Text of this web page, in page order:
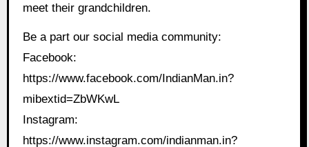
meet their grandchildren.
Be a part our social media community:
Facebook:
https://www.facebook.com/IndianMan.in?
mibextid=ZbWKwL
Instagram:
https://www.instagram.com/indianman.in?